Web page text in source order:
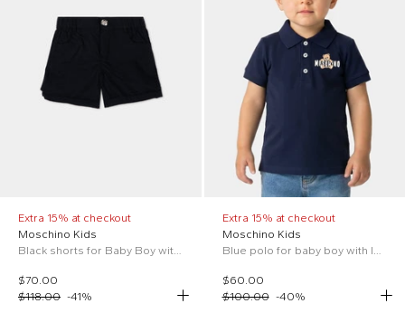
Extra 15% at checkout
Moschino Kids
Black shorts for Baby Boy with logo
$70.00
$118.00 -41%
Extra 15% at checkout
Moschino Kids
Blue polo for baby boy with logo and Teddy Bear
$60.00
$100.00 -40%